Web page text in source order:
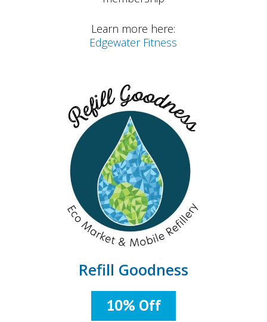
Learn more here:
Edgewater Fitness
Refill Goodness
10% Off